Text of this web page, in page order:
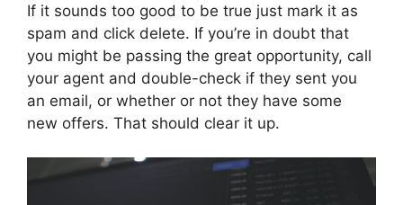
If it sounds too good to be true just mark it as
spam and click delete. If you’re in doubt that
you might be passing the great opportunity, call
your agent and double-check if they sent you
an email, or whether or not they have some
new offers. That should clear it up.